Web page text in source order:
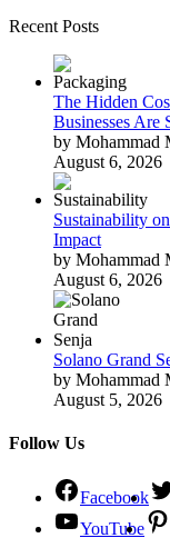
Recent Posts
The Hidden
Businesses Are
by Mohammad
August 6, 2026
Sustainability
Impact
by Mohammad
August 6, 2026
Solano Grand
by Mohammad
August 5, 2026
Follow Us
Facebook
YouTube